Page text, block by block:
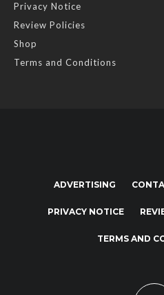
Privacy Notice
Review Policies
Shop
Terms and Conditions
ADVERTISING
PRIVACY NOTICE
TERMS AND